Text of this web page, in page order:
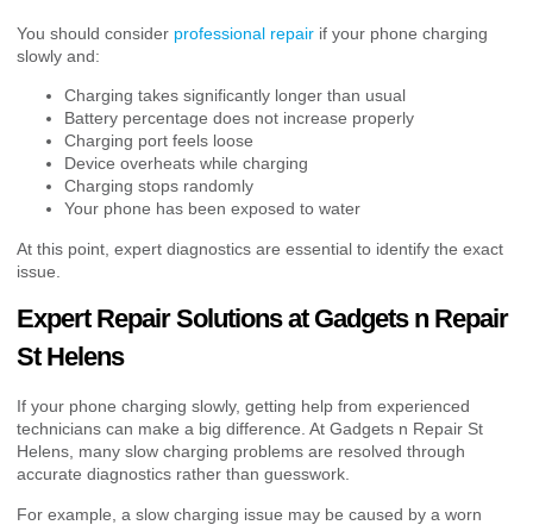
You should consider professional repair if your phone charging
slowly and:
Charging takes significantly longer than usual
Battery percentage does not increase properly
Charging port feels loose
Device overheats while charging
Charging stops randomly
Your phone has been exposed to water
At this point, expert diagnostics are essential to identify the exact
issue.
Expert Repair Solutions at Gadgets n Repair
St Helens
If your phone charging slowly, getting help from experienced
technicians can make a big difference. At Gadgets n Repair St
Helens, many slow charging problems are resolved through
accurate diagnostics rather than guesswork.
For example, a slow charging issue may be caused by a worn